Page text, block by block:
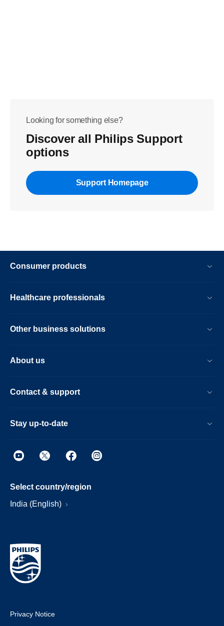
Looking for something else?
Discover all Philips Support
options
Support Homepage
Consumer products
Healthcare professionals
Other business solutions
About us
Contact & support
Stay up-to-date
Select country/region
India (English)
Privacy Notice